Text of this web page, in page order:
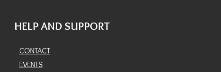
HELP AND SUPPORT
CONTACT
EVENTS